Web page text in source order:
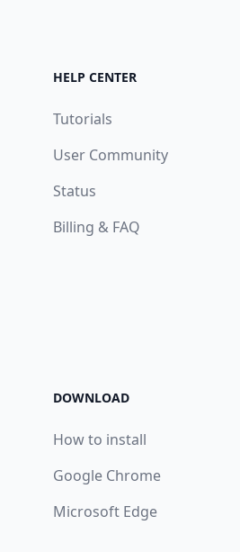
HELP CENTER
Tutorials
User Community
Status
Billing & FAQ
DOWNLOAD
How to install
Google Chrome
Microsoft Edge